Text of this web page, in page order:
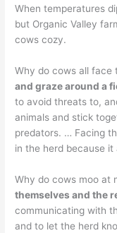
When temperatures
but Organic Valley
cows cozy.
Why do cows all face
and graze around a
to avoid threats to,
animals and stick
predators. … Facing
in the herd because
Why do cows moo at
themselves and the
communicating with
and to let the herd